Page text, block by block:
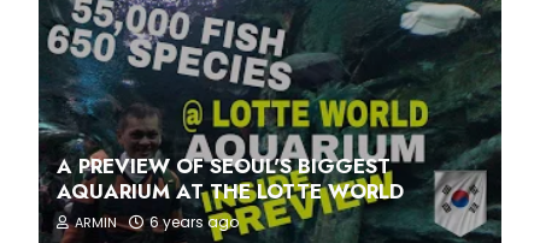
A PREVIEW OF SEOUL'S BIGGEST
AQUARIUM AT THE LOTTE WORLD
ARMIN 6 years ago